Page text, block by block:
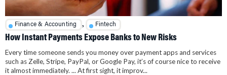
Finance & Accounting , Fintech
How Instant Payments Expose Banks to New Risks
Every time someone sends you money over payment apps and services
such as Zelle, Stripe, PayPal, or Google Pay, it’s of course nice to receive
it almost immediately. ... At first sight, it improv...